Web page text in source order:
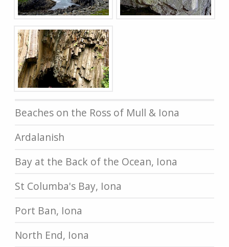
Beaches on the Ross of Mull & Iona
Ardalanish
Bay at the Back of the Ocean, Iona
St Columba's Bay, Iona
Port Ban, Iona
North End, Iona